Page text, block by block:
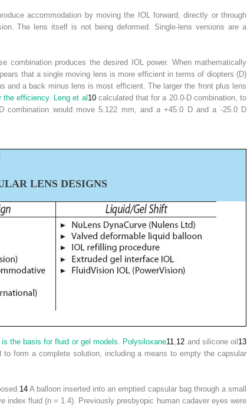
accommodation by moving the IOL forward, directly or through
The lens itself is not being deformed. Single-lens versions are a
combination produces the desired IOL power. When mathematically
that a single moving lens is more efficient in terms of diopters (D)
and a back minus lens is most efficient. The larger the front plus lens
the efficiency. Leng et al 10calculated that for a 20.0-D combination, to
would move 5.122 mm, and a +45.0 D and a -25.0 D
LENSDESIGNS
the basis for fluid or gel models. Polysiloxane11,12 and silicone oil 13
form a complete solution, including a means to empty the capsular
14A balloon inserted into an emptied capsular bag through a small
index fluid (n = 1.4). Previously presbyopic human cadaver eyes were